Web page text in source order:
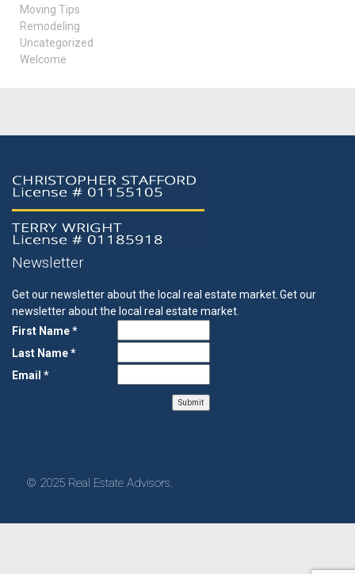
Moving Tips
Remodeling
Uncategorized
Welcome
Newsletter
Get our newsletter about the local real estate market. Get our
newsletter about the local real estate market.
First Name *
Last Name *
Email *
© 2025 Real Estate Advisors.